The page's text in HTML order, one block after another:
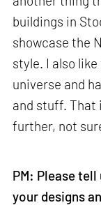
buildings in
showcase the
style. I also
universe and
and stuff. That
further, not
PM: Please
your designs